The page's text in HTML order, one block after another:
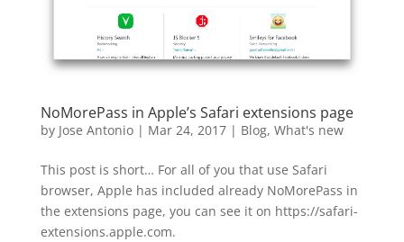
NoMorePass in Apple’s Safari extensions page
by Jose Antonio| Mar 24, 2017| Blog, What's new
This post is short… For all of you that use Safari
browser, Apple has included already NoMorePass in
the extensions page, you can see it on https://safari-
extensions.apple.com.